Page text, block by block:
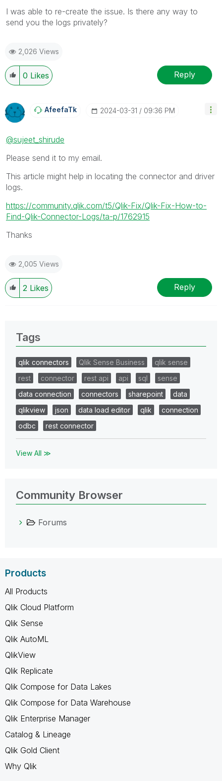
I was able to re-create the issue. Is there any way to
send you the logs privately?
2,026 Views
0 Likes Reply
AfeefaTk ‎2024-03-31 09:36 PM
@sujeet_shirude
Please send it to my email.
This article might help in locating the connector and driver
logs.
https://community.qlik.com/t5/Qlik-Fix/Qlik-Fix-How-to-
Find-Qlik-Connector-Logs/ta-p/1762915
Thanks
2,005 Views
2 Likes Reply
Tags
qlik connectors Qlik Sense Business
qlik sense
rest
connector rest api api sql
sense
data connection
connectors sharepoint
data
qlikview
json data load editor qlik
connection
odbc
rest connector
View All ≫
Community Browser
Forums
Products
All Products
Qlik Cloud Platform
Qlik Sense
Qlik AutoML
QlikView
Qlik Replicate
Qlik Compose for Data Lakes
Qlik Compose for Data Warehouse
Qlik Enterprise Manager
Catalog & Lineage
Qlik Gold Client
Why Qlik